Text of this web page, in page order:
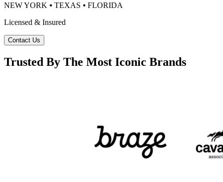
NEW YORK ⦁ TEXAS ⦁ FLORIDA
Licensed & Insured
Contact Us
Trusted By The Most Iconic Brands